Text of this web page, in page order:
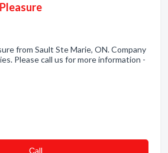
from Sault Ste Marie, ON. Company
Please call us for more information -
Сall